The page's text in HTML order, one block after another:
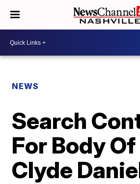
NEWS
Search
For Body
Clyde